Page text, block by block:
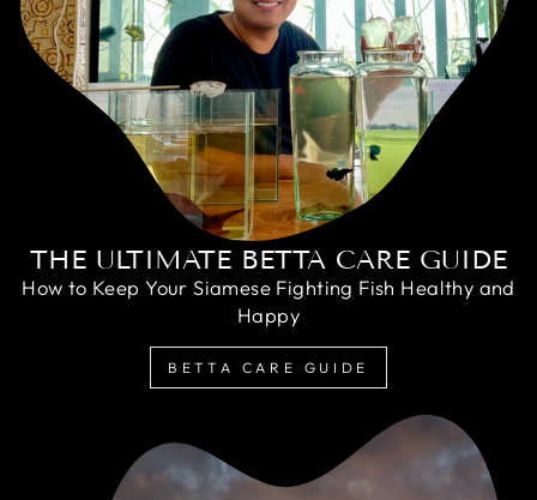
THE ULTIMATE BETTA CARE GUIDE
How to Keep Your Siamese Fighting Fish Healthy and
Happy
BETTA CARE GUIDE